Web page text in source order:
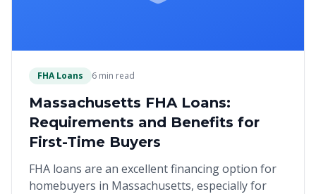
FHA Loans 6 min read
Massachusetts FHA Loans:
Requirements and Benefits for
First-Time Buyers
FHA loans are an excellent financing option for
homebuyers in Massachusetts, especially for